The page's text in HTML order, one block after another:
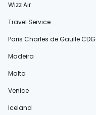
Wizz Air
Travel Service
Paris Charles de Gaulle CDG
Madeira
Malta
Venice
Iceland